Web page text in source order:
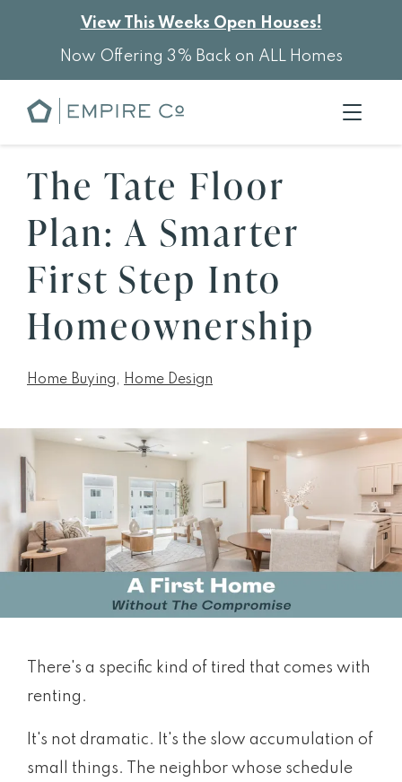
View This Weeks Open Houses!
Now Offering 3% Back on ALL Homes
The Tate Floor
Plan: A Smarter
First Step Into
Homeownership
Home Buying, Home Design
There's a specific kind of tired that comes with
renting.
It's not dramatic. It's the slow accumulation of
small things. The neighbor whose schedule